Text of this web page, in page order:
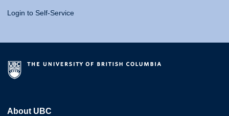
Login to Self-Service
About UBC